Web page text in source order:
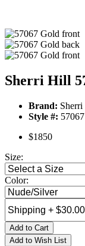
Sherri Hill
Brand:
Style #:
$1850
Size:
Color:
Add to Cart
Add to Wish List